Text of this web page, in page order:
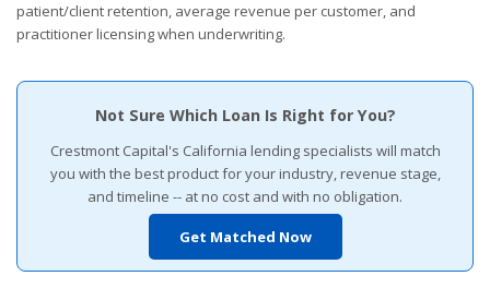
patient/client retention, average revenue per customer, and
practitioner licensing when underwriting.
Not Sure Which Loan Is Right for You?
Crestmont Capital's California lending specialists will match
you with the best product for your industry, revenue stage,
and timeline -- at no cost and with no obligation.
Get Matched Now